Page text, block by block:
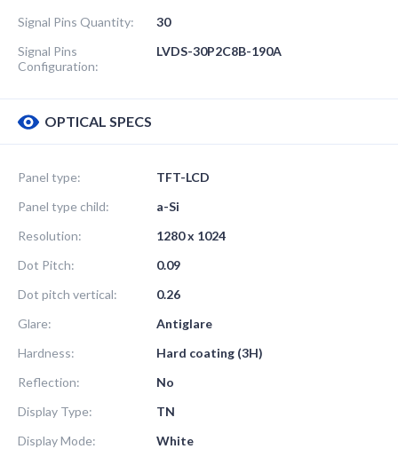
Signal Pins Quantity:
30
Signal Pins
Configuration:
LVDS-30P2C8B-190A
OPTICAL SPECS
Panel type:
TFT-LCD
Panel type child:
a-Si
Resolution:
1280 x 1024
Dot Pitch:
0.09
Dot pitch vertical:
0.26
Glare:
Antiglare
Hardness:
Hard coating (3H)
Reflection:
No
Display Type:
TN
Display Mode:
White